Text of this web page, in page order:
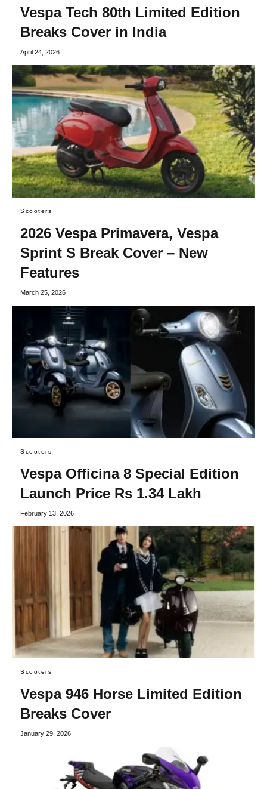
Vespa Tech 80th Limited Edition
Breaks Cover in India
April 24, 2026
Scooters
2026 Vespa Primavera, Vespa
Sprint S Break Cover – New
Features
March 25, 2026
Scooters
Vespa Officina 8 Special Edition
Launch Price Rs 1.34 Lakh
February 13, 2026
Scooters
Vespa 946 Horse Limited Edition
Breaks Cover
January 29, 2026